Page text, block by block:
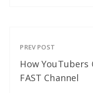
PREV POST
How YouTubers
FAST Channel